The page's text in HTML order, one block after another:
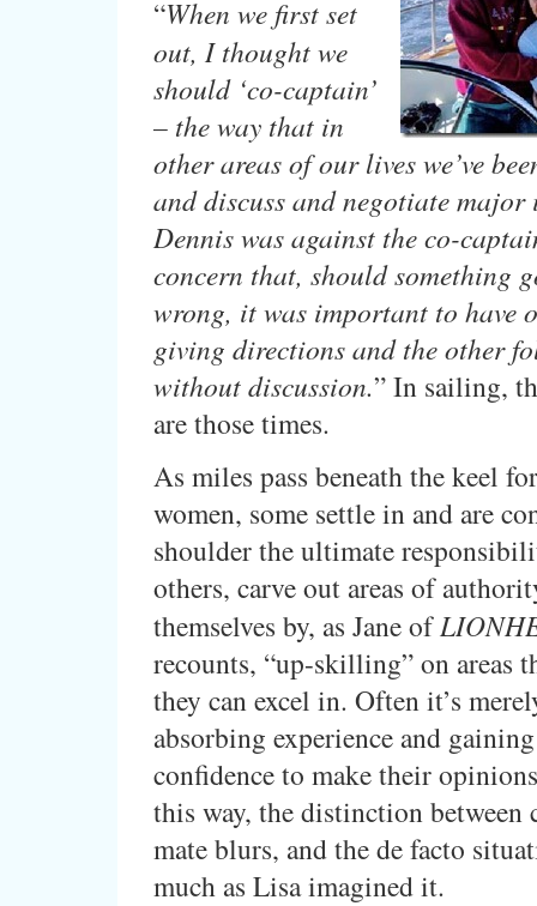
“When we first set
out, I thought we
should ‘co-captain’
– the way that in
other areas of our lives we’ve
and discuss and negotiate
Dennis was against the co-
concern that, should something
wrong, it was important to have
giving directions and the other
without discussion.” In sailing,
are those times.
As miles pass beneath the keel
women, some settle in and are
shoulder the ultimate
others, carve out areas of
themselves by, as Jane of
recounts, “up-skilling” on areas
they can excel in. Often it’s
absorbing experience and
confidence to make their
this way, the distinction between
mate blurs, and the de facto
much as Lisa imagined it.